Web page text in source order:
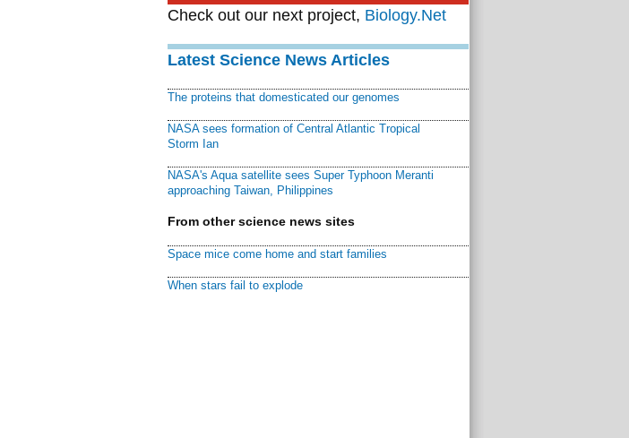
Check out our next project, Biology.Net
Latest Science News Articles
The proteins that domesticated our genomes
NASA sees formation of Central Atlantic Tropical
Storm Ian
NASA's Aqua satellite sees Super Typhoon Meranti
approaching Taiwan, Philippines
From other science news sites
Space mice come home and start families
When stars fail to explode